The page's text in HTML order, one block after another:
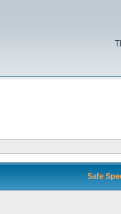
Safe